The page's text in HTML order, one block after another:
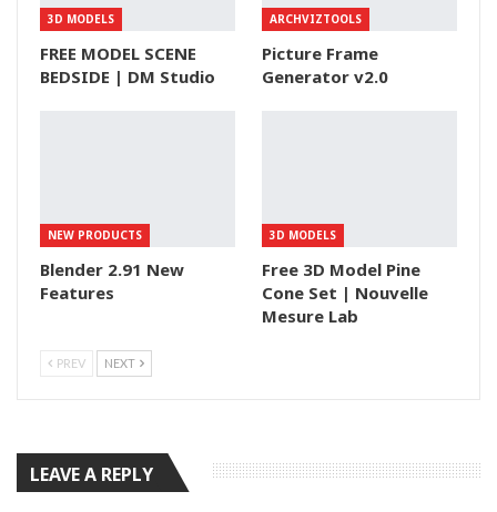
3D MODELS
FREE MODEL SCENE
BEDSIDE | DM Studio
ARCHVIZTOOLS
Picture Frame
Generator v2.0
NEW PRODUCTS
Blender 2.91 New
Features
3D MODELS
Free 3D Model Pine
Cone Set | Nouvelle
Mesure Lab
PREV NEXT
LEAVE A REPLY